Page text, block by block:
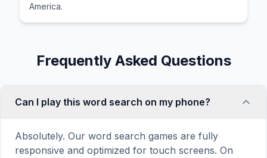
America.
Frequently Asked Questions
Can I play this word search on my phone?
Absolutely. Our word search games are fully
responsive and optimized for touch screens. On